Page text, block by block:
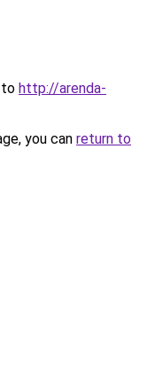
to http://arenda-
you can return to